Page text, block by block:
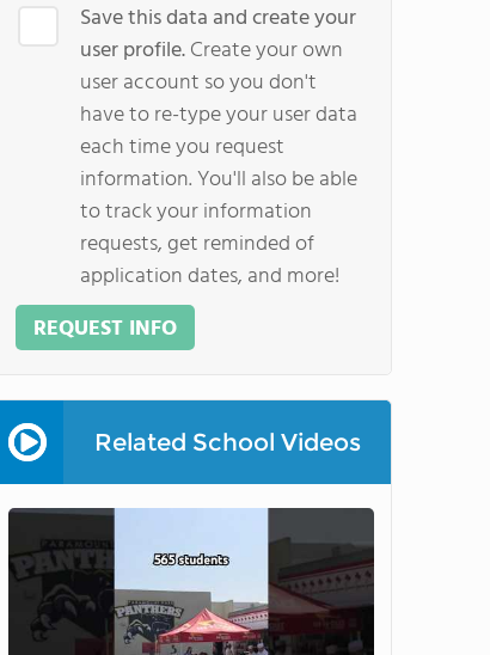
Save this data and create your
user profile.Create your own
user account so you don't
have to re-type your user data
each time you request
information. You'll also be able
to track your information
requests, get reminded of
application dates, and more!
REQUEST INFO
Related School Videos